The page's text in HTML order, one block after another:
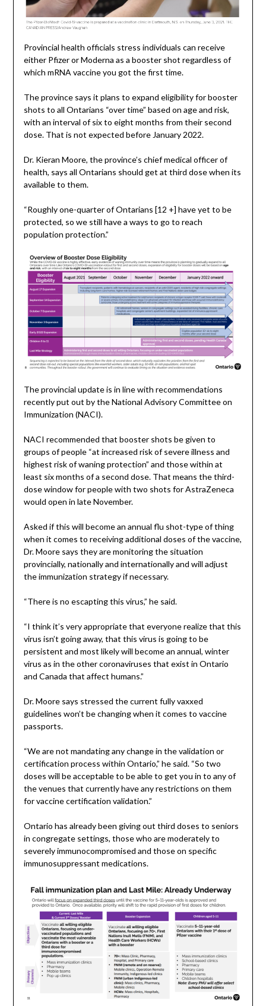
Provincial health officials stress individuals can receive
either Pfizer or Moderna as a booster shot regardless of
which mRNA vaccine you got the first time.
The province says it plans to expand eligibility for booster
shots to all Ontarians “over time” based on age and risk,
with an interval of six to eight months from their second
dose. That is not expected before January 2022.
Dr. Kieran Moore, the province’s chief medical officer of
health, says all Ontarians should get at third dose when its
available to them.
“Roughly one-quarter of Ontarians [12 +] have yet to be
protected, so we still have a ways to go to reach
population protection.”
The provincial update is in line with recommendations
recently put out by the National Advisory Committee on
Immunization (NACI).
NACI recommended that booster shots be given to
groups of people “at increased risk of severe illness and
highest risk of waning protection” and those within at
least six months of a second dose. That means the third-
dose window for people with two shots for AstraZeneca
would open in late November.
Asked if this will become an annual flu shot-type of thing
when it comes to receiving additional doses of the vaccine,
Dr. Moore says they are monitoring the situation
provincially, nationally and internationally and will adjust
the immunization strategy if necessary.
“There is no escapting this virus,” he said.
“I think it’s very appropriate that everyone realize that this
virus isn’t going away, that this virus is going to be
persistent and most likely will become an annual, winter
virus as in the other coronaviruses that exist in Ontario
and Canada that affect humans.”
Dr. Moore says stressed the current fully vaxxed
guidelines won’t be changing when it comes to vaccine
passports.
“We are not mandating any change in the validation or
certification process within Ontario,” he said. “So two
doses will be acceptable to be able to get you in to any of
the venues that currently have any restrictions on them
for vaccine certification validation.”
Ontario has already been giving out third doses to seniors
in congregate settings, those who are moderately to
severely immunocompromised and those on specific
immunosuppressant medications.